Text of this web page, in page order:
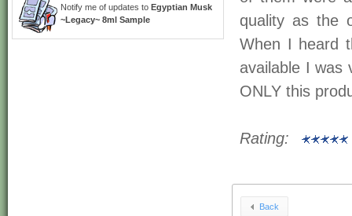
quality as the
When I heard
available I was
ONLY this
Rating:
Back
Notify me of updates to Egyptian Musk
~Legacy~ 8ml Sample